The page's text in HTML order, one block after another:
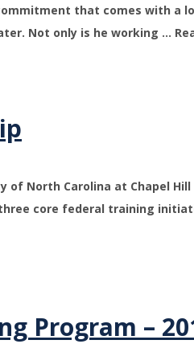
that comes with a
Not only is he working …
North Carolina at Chapel
core federal training
Program –